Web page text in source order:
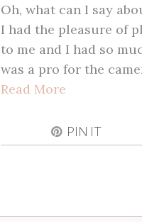
Oh, what can I say
I had the pleasure of
to me and I had so
was a pro for the
Read More
PIN IT